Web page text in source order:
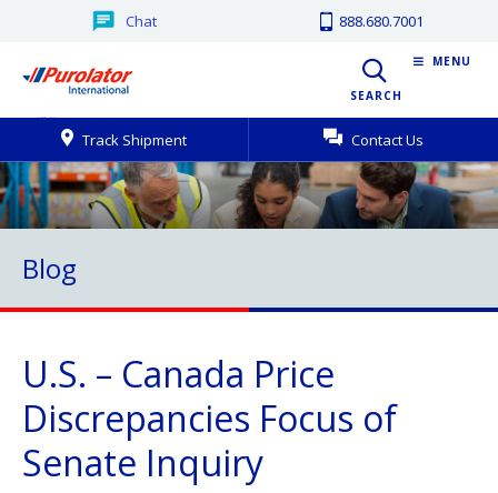
Chat 888.680.7001
SEARCH
Track Shipment Contact Us
MENU
Blog
U.S. – Canada Price
Discrepancies Focus of
Senate Inquiry